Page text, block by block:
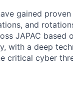
gained
and
JAPAC based
with a deep
critical cyber